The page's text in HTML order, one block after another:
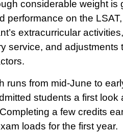
considerable weight is
performance on the
extracurricular
service, and adjustments
runs from mid-June to
students a first
a few credits
loads for the first year.